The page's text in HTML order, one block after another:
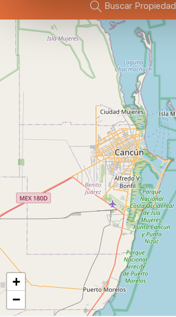
Buscar Propiedad
+
−